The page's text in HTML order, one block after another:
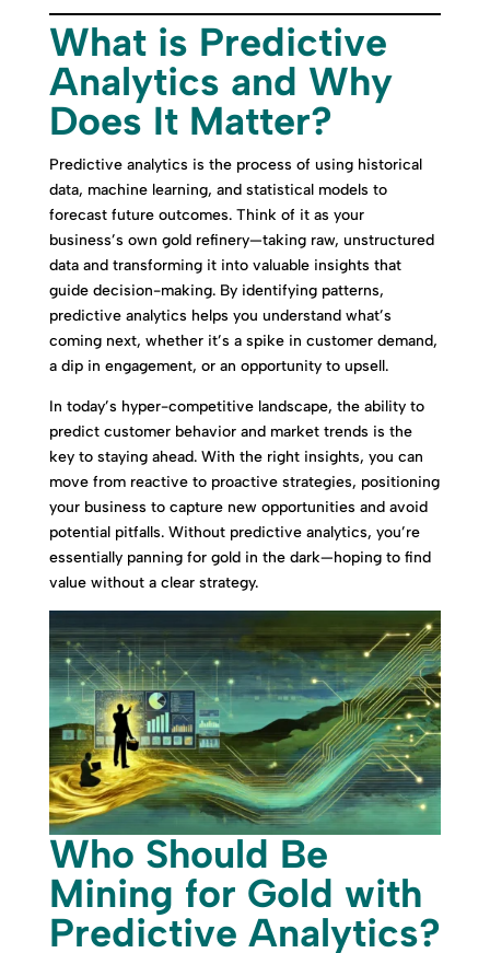
What is Predictive
Analytics and Why
Does It Matter?
Predictive analytics is the process of using historical
data, machine learning, and statistical models to
forecast future outcomes. Think of it as your
business’s own gold refinery—taking raw, unstructured
data and transforming it into valuable insights that
guide decision-making. By identifying patterns,
predictive analytics helps you understand what’s
coming next, whether it’s a spike in customer demand,
a dip in engagement, or an opportunity to upsell.
In today’s hyper-competitive landscape, the ability to
predict customer behavior and market trends is the
key to staying ahead. With the right insights, you can
move from reactive to proactive strategies, positioning
your business to capture new opportunities and avoid
potential pitfalls. Without predictive analytics, you’re
essentially panning for gold in the dark—hoping to find
value without a clear strategy.
Who Should Be
Mining for Gold with
Predictive Analytics?